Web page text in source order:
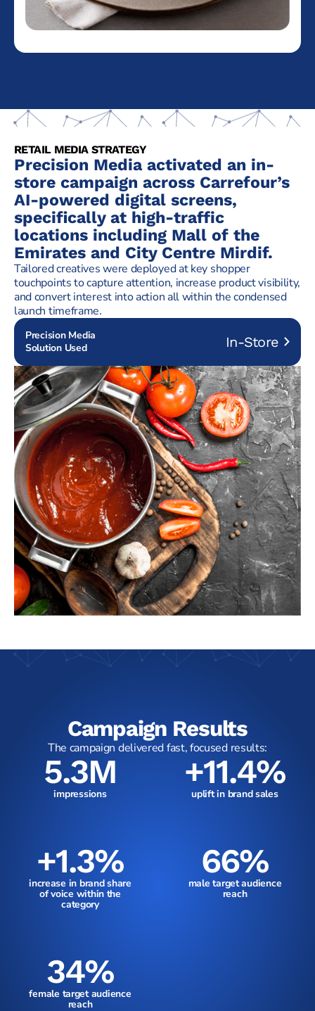
RETAIL MEDIA STRATEGY
Precision Media activated an in-
store campaign across Carrefour’s
AI-powered digital screens,
specifically at high-traffic
locations including Mall of the
Emirates and City Centre Mirdif.
Tailored creatives were deployed at key shopper
touchpoints to capture attention, increase product visibility,
and convert interest into action all within the condensed
launch timeframe.
Precision Media
Solution Used
In-Store
Campaign Results
The campaign delivered fast, focused results:
5.3M
impressions
+11.4%
uplift in brand sales
+1.3%
increase in brand share
of voice within the
category
66%
male target audience
reach
34%
female target audience
reach